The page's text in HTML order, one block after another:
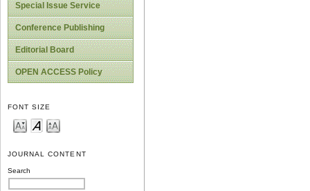
Special Issue Service
Conference Publishing
Editorial Board
OPEN ACCESS Policy
FONT SIZE
JOURNAL CONTENT
Search